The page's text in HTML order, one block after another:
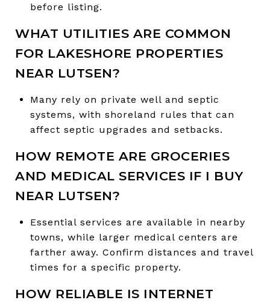
before listing.
WHAT UTILITIES ARE COMMON
FOR LAKESHORE PROPERTIES
NEAR LUTSEN?
Many rely on private well and septic
systems, with shoreland rules that can
affect septic upgrades and setbacks.
HOW REMOTE ARE GROCERIES
AND MEDICAL SERVICES IF I BUY
NEAR LUTSEN?
Essential services are available in nearby
towns, while larger medical centers are
farther away. Confirm distances and travel
times for a specific property.
HOW RELIABLE IS INTERNET